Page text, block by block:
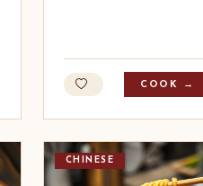
COOK →
CHINESE